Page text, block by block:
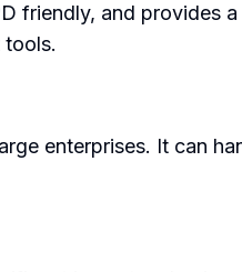
friendly, and provides
tools.
enterprises. It can